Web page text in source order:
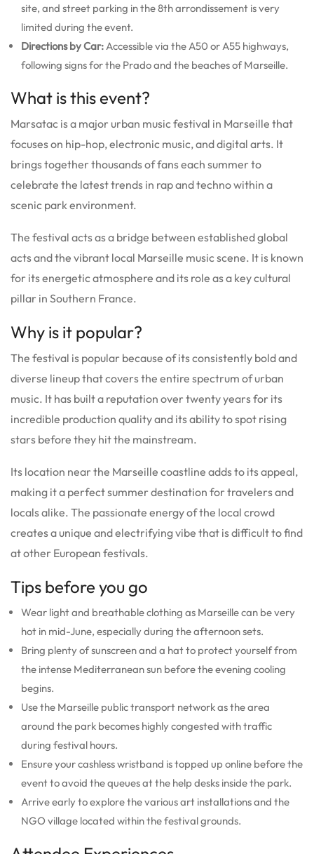
site, and street parking in the 8th arrondissement is very
limited during the event.
Directions by Car: Accessible via the A50 or A55 highways,
following signs for the Prado and the beaches of Marseille.
What is this event?
Marsatac is a major urban music festival in Marseille that
focuses on hip-hop, electronic music, and digital arts. It
brings together thousands of fans each summer to
celebrate the latest trends in rap and techno within a
scenic park environment.
The festival acts as a bridge between established global
acts and the vibrant local Marseille music scene. It is known
for its energetic atmosphere and its role as a key cultural
pillar in Southern France.
Why is it popular?
The festival is popular because of its consistently bold and
diverse lineup that covers the entire spectrum of urban
music. It has built a reputation over twenty years for its
incredible production quality and its ability to spot rising
stars before they hit the mainstream.
Its location near the Marseille coastline adds to its appeal,
making it a perfect summer destination for travelers and
locals alike. The passionate energy of the local crowd
creates a unique and electrifying vibe that is difficult to find
at other European festivals.
Tips before you go
Wear light and breathable clothing as Marseille can be very
hot in mid-June, especially during the afternoon sets.
Bring plenty of sunscreen and a hat to protect yourself from
the intense Mediterranean sun before the evening cooling
begins.
Use the Marseille public transport network as the area
around the park becomes highly congested with traffic
during festival hours.
Ensure your cashless wristband is topped up online before the
event to avoid the queues at the help desks inside the park.
Arrive early to explore the various art installations and the
NGO village located within the festival grounds.